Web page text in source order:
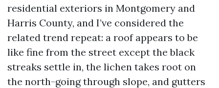
residential exteriors in Montgomery and
Harris County, and I’ve considered the
related trend repeat: a roof appears to be
like fine from the street except the black
streaks settle in, the lichen takes root on
the north-going through slope, and gutters